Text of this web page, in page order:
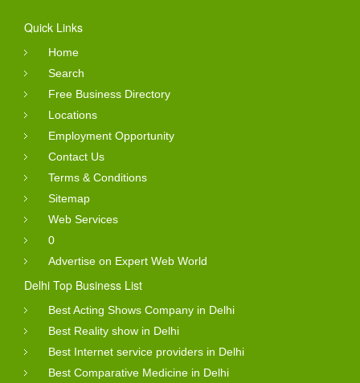
Quick Links
Home
Search
Free Business Directory
Locations
Employment Opportunity
Contact Us
Terms & Conditions
Sitemap
Web Services
0
Advertise on Expert Web World
Delhi Top Business List
Best Acting Shows Company in Delhi
Best Reality show in Delhi
Best Internet service providers in Delhi
Best Comparative Medicine in Delhi